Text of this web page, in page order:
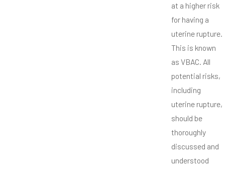
at a higher risk
for having a
uterine rupture.
This is known
as VBAC. All
potential risks,
including
uterine rupture,
should be
thoroughly
discussed and
understood